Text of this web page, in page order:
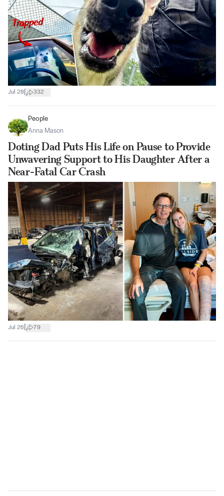
Jul 28 332
People
Anna Mason
Doting Dad Puts His Life on Pause to Provide
Unwavering Support to His Daughter After a
Near-Fatal Car Crash
Jul 26 79